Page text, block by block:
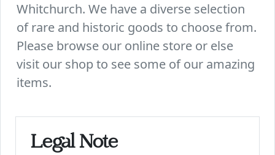
Whitchurch. We have a diverse selection
of rare and historic goods to choose from.
Please browse our online store or else
visit our shop to see some of our amazing
items.
Legal Note